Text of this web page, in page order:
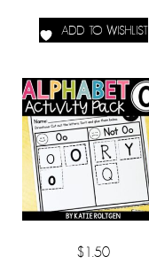
ADD TO WISHLIST
$1.50